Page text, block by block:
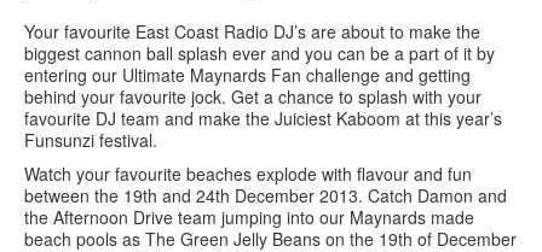
Search
form
SearchSearch
Your favourite East Coast Radio DJ’s are about to make the
biggest cannon ball splash ever and you can be a part of it by
entering our Ultimate Maynards Fan challenge and getting
behind your favourite jock. Get a chance to splash with your
favourite DJ team and make the Juiciest Kaboom at this year’s
Funsunzi festival.
Watch your favourite beaches explode with flavour and fun
between the 19th and 24th December 2013. Catch Damon and
the Afternoon Drive team jumping into our Maynards made
beach pools as The Green Jelly Beans on the 19th of December